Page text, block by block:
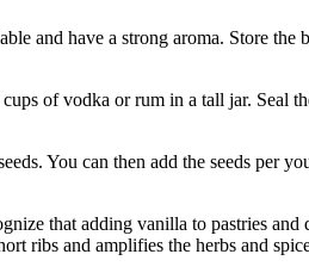
and have a strong aroma. Store the
of vodka or rum in a tall jar. Seal
You can then add the seeds per
that adding vanilla to pastries and
ribs and amplifies the herbs and